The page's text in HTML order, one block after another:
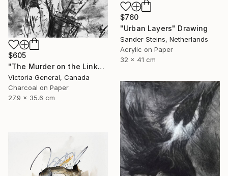
$760
"Urban Layers" Drawing
Sander Steins, Netherlands
Acrylic on Paper
32 x 41 cm
$605
"The Murder on the Links." Drawing
Victoria General, Canada
Charcoal on Paper
27.9 x 35.6 cm